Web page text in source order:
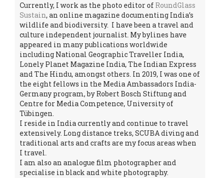
Currently, I work as the photo editor of RoundGlass
Sustain, an online magazine documenting India’s
wildlife and biodiversity. I have been a travel and
culture independent journalist. My bylines have
appeared in many publications worldwide
including National Geographic Traveller India,
Lonely Planet Magazine India, The Indian Express
and The Hindu, amongst others. In 2019, I was one of
the eight fellows in the Media Ambassadors India-
Germany program, by Robert Bosch Stiftung and
Centre for Media Competence, University of
Tübingen.
I reside in India currently and continue to travel
extensively. Long distance treks, SCUBA diving and
traditional arts and crafts are my focus areas when
I travel.
I am also an analogue film photographer and
specialise in black and white photography.